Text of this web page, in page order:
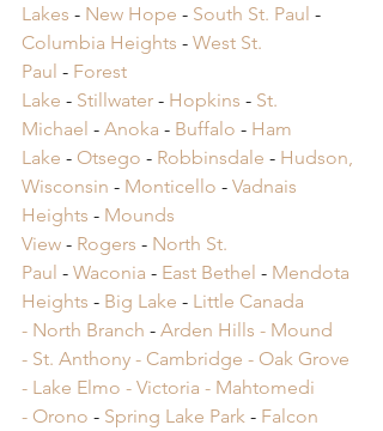
Lakes - New Hope - South St. Paul -
Columbia Heights - West St.
Paul - Forest
Lake - Stillwater - Hopkins - St.
Michael - Anoka - Buffalo - Ham
Lake - Otsego - Robbinsdale - Hudson,
Wisconsin - Monticello - Vadnais
Heights - Mounds
View - Rogers - North St.
Paul - Waconia - East Bethel - Mendota
Heights - Big Lake - Little Canada
- North Branch - Arden Hills - Mound
- St. Anthony - Cambridge - Oak Grove
- Lake Elmo - Victoria - Mahtomedi
- Orono ​ - Spring Lake Park ​ - Falcon